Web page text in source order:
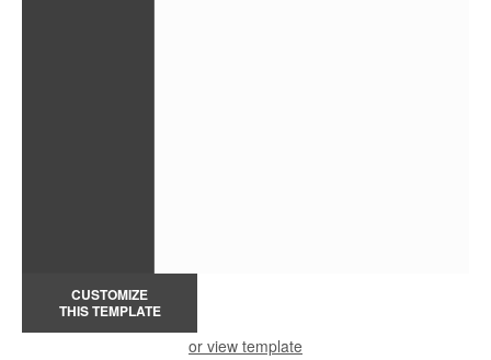
CUSTOMIZE
THIS TEMPLATE
or view template